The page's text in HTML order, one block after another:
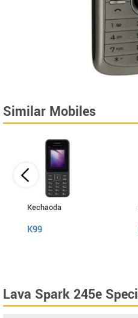
Similar Mobiles
Kechaoda
K99
Lava Spark 245e